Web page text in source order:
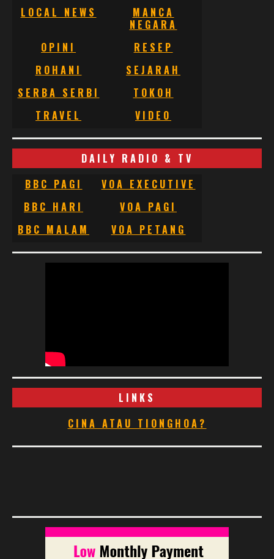
LOCAL NEWS
MANCA
NEGARA
OPINI
RESEP
ROHANI
SEJARAH
SERBA SERBI
TOKOH
TRAVEL
VIDEO
DAILY RADIO & TV
BBC PAGI
VOA EXECUTIVE
BBC HARI
VOA PAGI
BBC MALAM
VOA PETANG
LINKS
CINA ATAU TIONGHOA?